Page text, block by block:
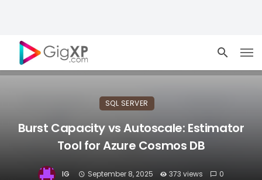
SQL SERVER
Burst Capacity vs Autoscale: Estimator
Tool for Azure Cosmos DB
IG September 8, 2025 373 views 0